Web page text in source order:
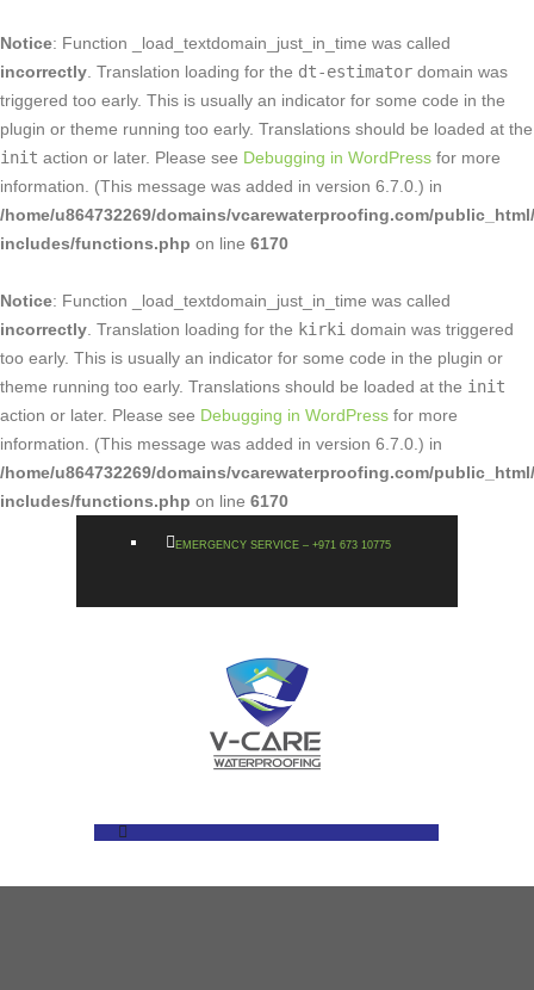
Notice: Function _load_textdomain_just_in_time was called
incorrectly . Translation loading for the dt-estimator domain was
triggered too early. This is usually an indicator for some code in the
plugin or theme running too early. Translations should be loaded at the
init action or later. Please see Debugging in WordPress for more
information. (This message was added in version 6.7.0.) in
/home/u864732269/domains/vcarewaterproofing.com/
includes/functions.php on line 6170
Notice: Function _load_textdomain_just_in_time was called
incorrectly . Translation loading for the kirki domain was triggered
too early. This is usually an indicator for some code in the plugin or
theme running too early. Translations should be loaded at the init
action or later. Please see Debugging in WordPress for more
information. (This message was added in version 6.7.0.) in
/home/u864732269/domains/vcarewaterproofing.com/
includes/functions.php on line 6170
EMERGENCY SERVICE – +971 673 10775